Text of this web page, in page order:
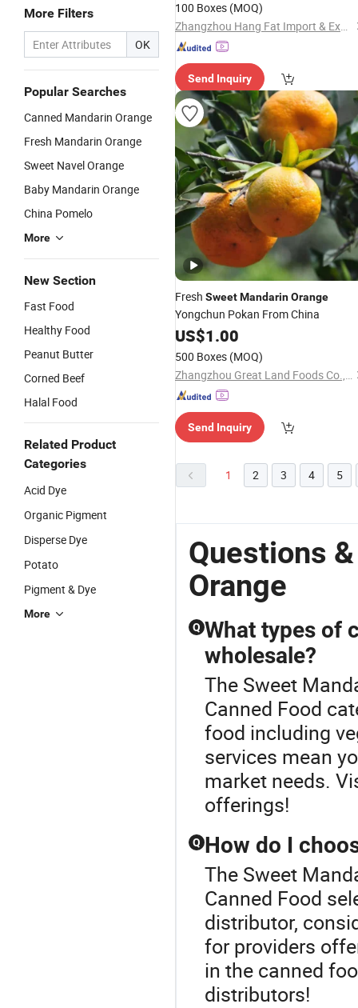
More Filters
OK
Popular Searches
Canned Mandarin Orange
Fresh Mandarin Orange
Sweet Navel Orange
Baby Mandarin Orange
China Pomelo
More
New Section
Fast Food
Healthy Food
Peanut Butter
Corned Beef
Halal Food
Related Product
Categories
Acid Dye
Organic Pigment
Disperse Dye
Potato
Pigment & Dye
More
100 Boxes (MOQ)
Zhangzhou Hang Fat Import & Export Co., Ltd.
Send Inquiry
Fresh SweetMandarinOrange
Yongchun Pokan From China
US$1.00
500 Boxes (MOQ)
Zhangzhou Great Land Foods Co., Ltd.
Send Inquiry
1 2 3 4 5
Questions
Orange
Q What types of
wholesale?
The Sweet
Canned Food
food including
services mean
market needs.
offerings!
Q How do I
The Sweet
Canned Food
distributor,
for providers
in the canned
distributors!